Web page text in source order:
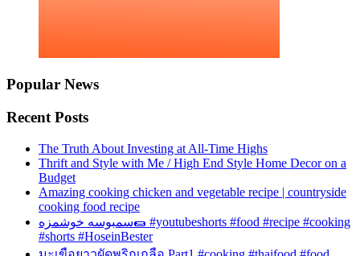
Popular News
Recent Posts
The Truth About Investing at All-Time Highs
Thrift and Style with Me / High End Style Home Decor on a
Budget
Amazing cooking chicken and vegetable recipe | countryside
cooking food recipe
سمبوسه خوشمزه🌯 #youtubeshorts #food #recipe #cooking
#shorts #HoseinBester